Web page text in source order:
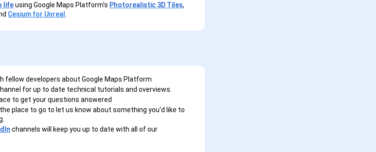
lifeusing Google Maps Platform's Photorealistic 3D Tiles,
Cesium for Unreal
fellow developers about Google Maps Platform
for up to date technical tutorials and overviews.
to get your questions answered
place to go to let us know about something you'd like to
channels will keep you up to date with all of our